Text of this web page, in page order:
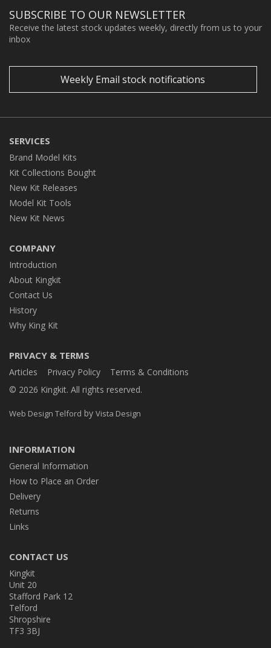
SUBSCRIBE TO OUR NEWSLETTER
Receive the latest stock updates weekly, directly from us to your
inbox
Weekly Email stock notifications
SERVICES
Brand Model Kits
Kit Collections Bought
New Kit Releases
Model Kit Tools
New Kit News
COMPANY
Introduction
About Kingkit
Contact Us
History
Why King Kit
PRIVACY & TERMS
Articles Privacy Policy
Terms & Conditions
© 2026 Kingkit. All rights reserved.
Web Design Telford by Vista Design
INFORMATION
General Information
How to Place an Order
Delivery
Returns
Links
CONTACT US
Kingkit
Unit 20
Stafford Park 12
Telford
Shropshire
TF3 3BJ